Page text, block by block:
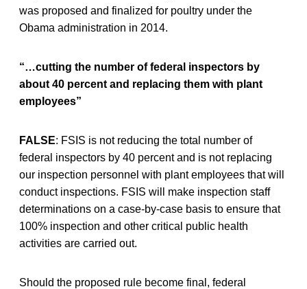
was proposed and finalized for poultry under the
Obama administration in 2014.
“…cutting the number of federal inspectors by
about 40 percent and replacing them with plant
employees”
FALSE: FSIS is not reducing the total number of
federal inspectors by 40 percent and is not replacing
our inspection personnel with plant employees that will
conduct inspections. FSIS will make inspection staff
determinations on a case-by-case basis to ensure that
100% inspection and other critical public health
activities are carried out.
Should the proposed rule become final, federal